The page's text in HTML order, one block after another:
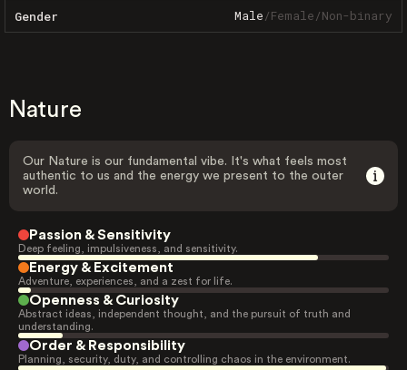
Gender Male/Female/Non-binary
Nature
Our Nature is our fundamental vibe. It's what feels most
authentic to us and the energy we present to the outer
world.
Passion & Sensitivity
Deep feeling, impulsiveness, and sensitivity.
Energy & Excitement
Adventure, experiences, and a zest for life.
Openness & Curiosity
Abstract ideas, independent thought, and the pursuit of truth and
understanding.
Order & Responsibility
Planning, security, duty, and controlling chaos in the environment.